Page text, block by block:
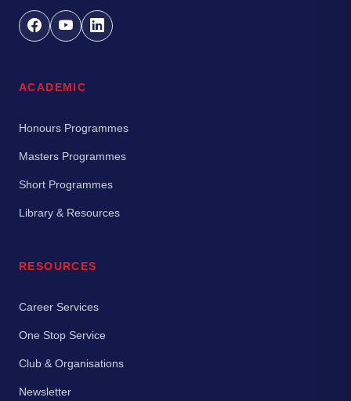
ACADEMIC
Honours Programmes
Masters Programmes
Short Programmes
Library & Resources
RESOURCES
Career Services
One Stop Service
Club & Organisations
Newsletter